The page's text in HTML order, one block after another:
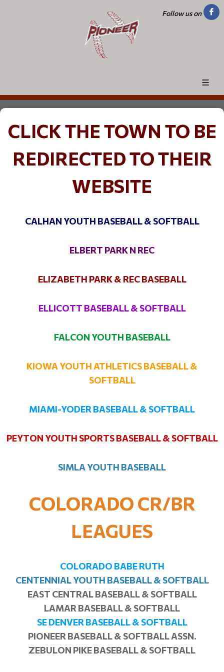
Follow us on
CLICK THE TOWN TO BE
REDIRECTED TO THEIR
WEBSITE
CALHAN YOUTH BASEBALL & SOFTBALL
ELBERT PARK N REC
ELIZABETH PARK & REC BASEBALL
ELLICOTT BASEBALL & SOFTBALL
FALCON YOUTH BASEBALL
KIOWA YOUTH ATHLETICS BASEBALL &
SOFTBALL
MIAMI-YODER BASEBALL & SOFTBALL
PEYTON YOUTH SPORTS BASEBALL & SOFTBALL
SIMLA YOUTH BASEBALL
COLORADO CR/BR
LEAGUES
COLORADO BABE RUTH
CENTENNIAL YOUTH BASEBALL & SOFTBALL
EAST CENTRAL BASEBALL & SOFTBALL
LAMAR BASEBALL & SOFTBALL
SE DENVER BASEBALL & SOFTBALL
PIONEER BASEBALL & SOFTBALL ASSN.
ZEBULON PIKE BASEBALL & SOFTBALL